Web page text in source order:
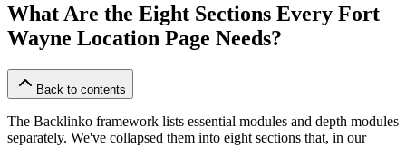
What Are the Eight Sections Every Fort
Wayne Location Page Needs?
Back to contents
The Backlinko framework lists essential modules and depth modules
separately. We've collapsed them into eight sections that, in our